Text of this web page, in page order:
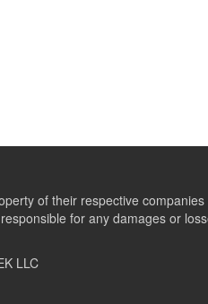
of their respective
for any damages or
LLC